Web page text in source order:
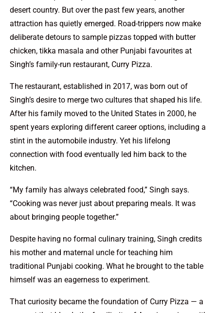
desert country. But over the past few years, another
attraction has quietly emerged. Road-trippers now make
deliberate detours to sample pizzas topped with butter
chicken, tikka masala and other Punjabi favourites at
Singh’s family-run restaurant, Curry Pizza.
The restaurant, established in 2017, was born out of
Singh’s desire to merge two cultures that shaped his life.
After his family moved to the United States in 2000, he
spent years exploring different career options, including a
stint in the automobile industry. Yet his lifelong
connection with food eventually led him back to the
kitchen.
“My family has always celebrated food,” Singh says.
“Cooking was never just about preparing meals. It was
about bringing people together.”
Despite having no formal culinary training, Singh credits
his mother and maternal uncle for teaching him
traditional Punjabi cooking. What he brought to the table
himself was an eagerness to experiment.
That curiosity became the foundation of Curry Pizza — a